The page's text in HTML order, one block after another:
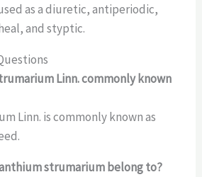
as a diuretic, antiperiodic,
and styptic.
Linn. commonly known
Linn. is commonly known as
strumarium belong to?